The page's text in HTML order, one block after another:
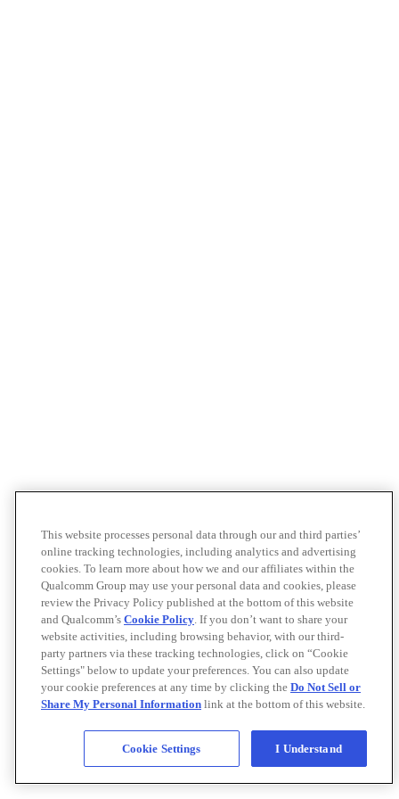
This website processes personal data through our and third parties’
online tracking technologies, including analytics and advertising
cookies. To learn more about how we and our affiliates within the
Qualcomm Group may use your personal data and cookies, please
review the Privacy Policy published at the bottom of this website
and Qualcomm’s Cookie Policy. If you don’t want to share your
website activities, including browsing behavior, with our third-
party partners via these tracking technologies, click on “Cookie
Settings" below to update your preferences. You can also update
your cookie preferences at any time by clicking the Do Not Sell or
Share My Personal Information link at the bottom of this website.
Cookie Settings I Understand